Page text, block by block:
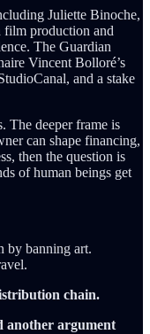
Juliette Binoche,
film production and
The Guardian
Vincent Bolloré’s
and a stake
The deeper frame is
can shape financing,
then the question is
of human beings get
by banning art.
chain.
another argument